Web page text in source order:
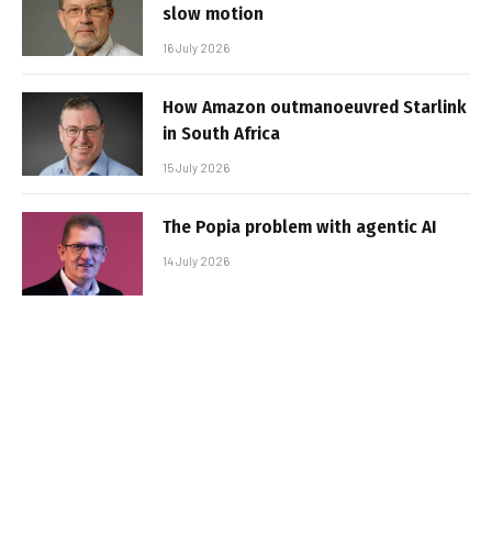
slow motion
16 July 2026
How Amazon outmanoeuvred Starlink
in South Africa
15 July 2026
The Popia problem with agentic AI
14 July 2026